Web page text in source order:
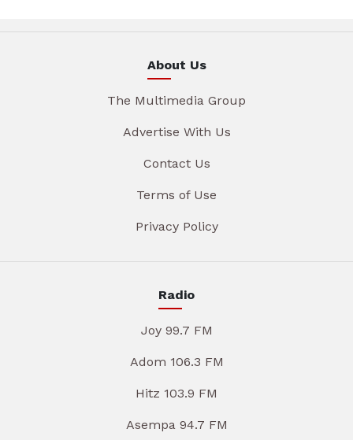
About Us
The Multimedia Group
Advertise With Us
Contact Us
Terms of Use
Privacy Policy
Radio
Joy 99.7 FM
Adom 106.3 FM
Hitz 103.9 FM
Asempa 94.7 FM